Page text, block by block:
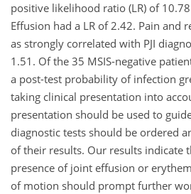
positive likelihood ratio (LR) of
Effusion had a LR of 2.42. Pain and
as strongly correlated with PJI
1.51. Of the 35 MSIS-negative
a post-test probability of infection
taking clinical presentation into
presentation should be used to
diagnostic tests should be ordered
of their results. Our results indicate
presence of joint effusion or
of motion should prompt further